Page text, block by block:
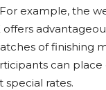
example, the
offers
of finishing
can
special rates.